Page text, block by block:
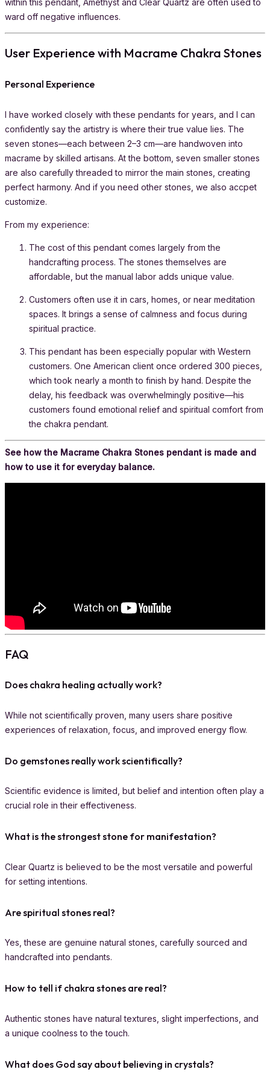
within this pendant, Amethyst and Clear Quartz are often used to
ward off negative influences.
User Experience with Macrame Chakra Stones
Personal Experience
I have worked closely with these pendants for years, and I can
confidently say the artistry is where their true value lies. The
seven stones—each between 2–3 cm—are handwoven into
macrame by skilled artisans. At the bottom, seven smaller stones
are also carefully threaded to mirror the main stones, creating
perfect harmony. And if you need other stones, we also accpet
customize.
From my experience:
The cost of this pendant comes largely from the
handcrafting process. The stones themselves are
affordable, but the manual labor adds unique value.
Customers often use it in cars, homes, or near meditation
spaces. It brings a sense of calmness and focus during
spiritual practice.
This pendant has been especially popular with Western
customers. One American client once ordered 300 pieces,
which took nearly a month to finish by hand. Despite the
delay, his feedback was overwhelmingly positive—his
customers found emotional relief and spiritual comfort from
the chakra pendant.
See how the Macrame Chakra Stones pendant is made and
how to use it for everyday balance.
FAQ
Does chakra healing actually work?
While not scientifically proven, many users share positive
experiences of relaxation, focus, and improved energy flow.
Do gemstones really work scientifically?
Scientific evidence is limited, but belief and intention often play a
crucial role in their effectiveness.
What is the strongest stone for manifestation?
Clear Quartz is believed to be the most versatile and powerful
for setting intentions.
Are spiritual stones real?
Yes, these are genuine natural stones, carefully sourced and
handcrafted into pendants.
How to tell if chakra stones are real?
Authentic stones have natural textures, slight imperfections, and
a unique coolness to the touch.
What does God say about believing in crystals?